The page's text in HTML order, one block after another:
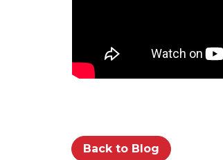
Back to Blog